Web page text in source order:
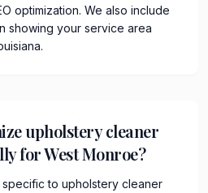
optimization. We also include
showing your service area
upholstery cleaner
for West Monroe?
to upholstery cleaner